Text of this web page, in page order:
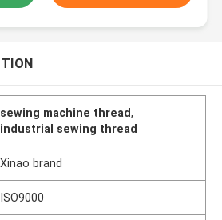
sewing machine thread,
industrial sewing thread
Xinao brand
ISO9000